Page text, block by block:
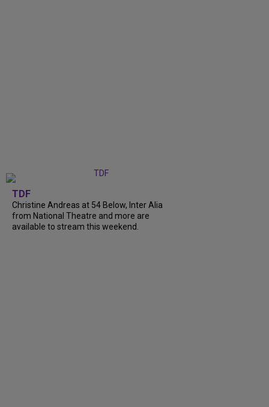
TDF
Christine Andreas at 54 Below, Inter Alia
from National Theatre and more are
available to stream this weekend.